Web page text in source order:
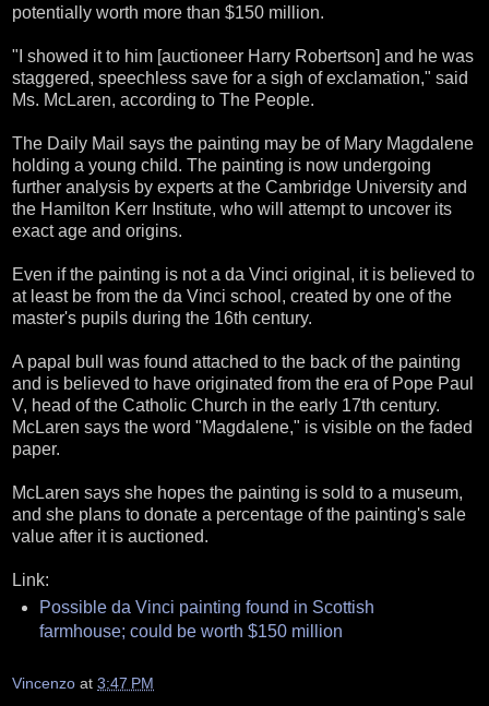
potentially worth more than $150 million.
"I showed it to him [auctioneer Harry Robertson] and he was
staggered, speechless save for a sigh of exclamation," said
Ms. McLaren, according to The People.
The Daily Mail says the painting may be of Mary Magdalene
holding a young child. The painting is now undergoing
further analysis by experts at the Cambridge University and
the Hamilton Kerr Institute, who will attempt to uncover its
exact age and origins.
Even if the painting is not a da Vinci original, it is believed to
at least be from the da Vinci school, created by one of the
master's pupils during the 16th century.
A papal bull was found attached to the back of the painting
and is believed to have originated from the era of Pope Paul
V, head of the Catholic Church in the early 17th century.
McLaren says the word "Magdalene," is visible on the faded
paper.
McLaren says she hopes the painting is sold to a museum,
and she plans to donate a percentage of the painting's sale
value after it is auctioned.
Link:
Possible da Vinci painting found in Scottish
farmhouse; could be worth $150 million
Vincenzo at 3:47 PM